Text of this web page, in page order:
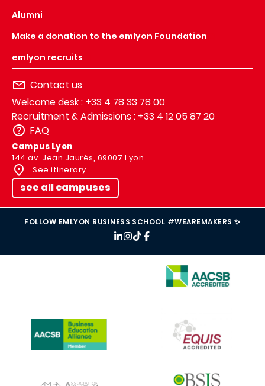
Alumni
Make a donation to the emlyon Foundation
emlyon recruits
Contact us
Welcome desk : +33 4 78 33 78 00
Recruitment & Admissions : +33 4 12 05 87 20
FAQ
Campus Lyon
144 av. Jean Jaurès, 69007 Lyon
See itinerary
see all campuses
FOLLOW EMLYON BUSINESS SCHOOL #WEAREMAKERS ✨
IMAGE